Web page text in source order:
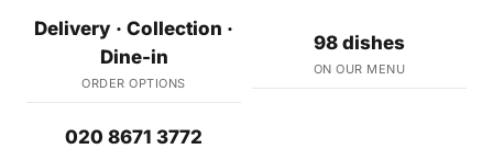
Delivery · Collection ·
Dine-in
ORDER OPTIONS
98 dishes
ON OUR MENU
020 8671 3772